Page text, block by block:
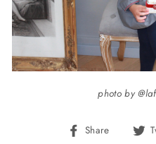
photo by
Share
Share